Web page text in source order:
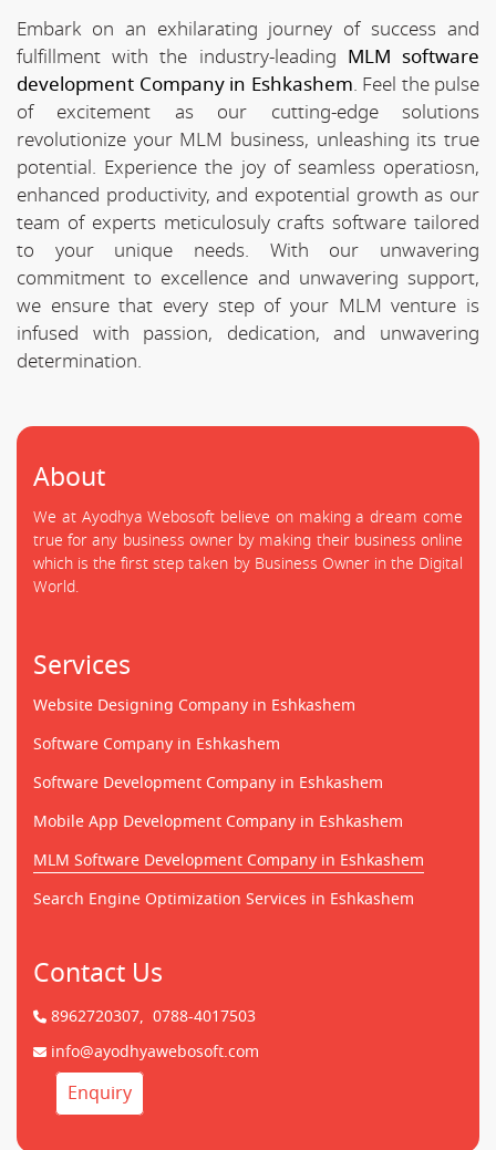
Embark on an exhilarating journey of success and
fulfillment with the industry-leading MLM software
development Company in Eshkashem. Feel the pulse
of excitement as our cutting-edge solutions
revolutionize your MLM business, unleashing its true
potential. Experience the joy of seamless operatiosn,
enhanced productivity, and expotential growth as our
team of experts meticulosuly crafts software tailored
to your unique needs. With our unwavering
commitment to excellence and unwavering support,
we ensure that every step of your MLM venture is
infused with passion, dedication, and unwavering
determination.
About
We at Ayodhya Webosoft believe on making a dream come
true for any business owner by making their business online
which is the first step taken by Business Owner in the Digital
World.
Services
Website Designing Company in Eshkashem
Software Company in Eshkashem
Software Development Company in Eshkashem
Mobile App Development Company in Eshkashem
MLM Software Development Company in Eshkashem
Search Engine Optimization Services in Eshkashem
Contact Us
8962720307, 0788-4017503
info@ayodhyawebosoft.com
Enquiry